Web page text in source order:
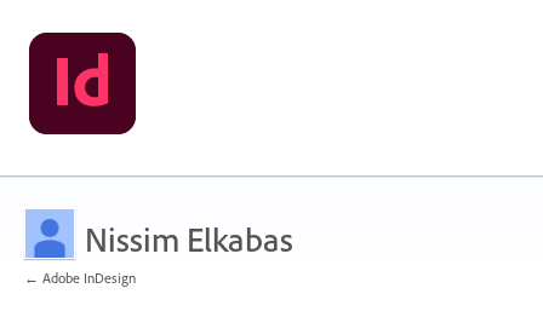
Nissim Elkabas
← Adobe InDesign